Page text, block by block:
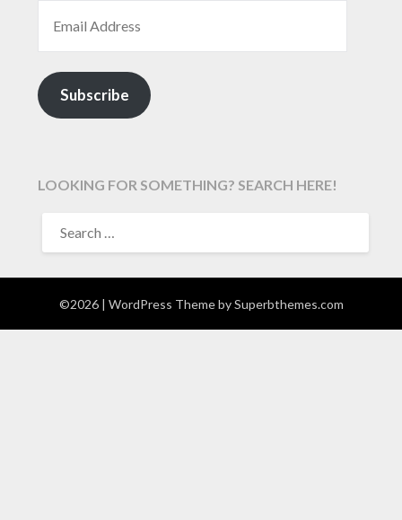
Subscribe
LOOKING FOR SOMETHING? SEARCH HERE!
FOR:
©2026 | WordPress Theme bySuperbthemes.com